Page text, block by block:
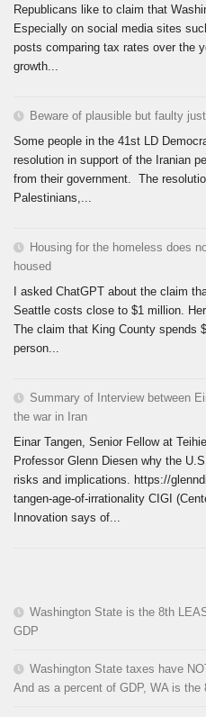
Republicans like to claim that
Especially on social media sites
posts comparing tax rates over the
growth...
Beware of plausible but faulty
Some people in the 41st LD
resolution in support of the Iranian
from their government. The
Palestinians,...
Housing for the homeless does
housed
I asked ChatGPT about the claim
Seattle costs close to $1 million.
The claim that King County spends
person...
Summary of Interview between
the war in Iran
Einar Tangen, Senior Fellow at
Professor Glenn Diesen why the
risks and implications. https://
tangen-age-of-irrationality CIGI
Innovation says of...
Washington State is the 8th
GDP
Washington State taxes have
And as a percent of GDP, WA is the